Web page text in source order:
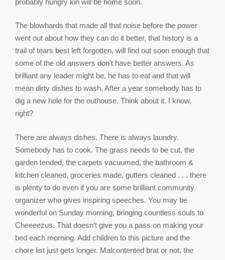
The blowhards that made all that noise before the power
went out about how they can do it better, that history is a
trail of tears best left forgotten, will find out soon enough that
some of the old answers don’t have better answers. As
brilliant any leader might be, he has to eat and that will
mean dirty dishes to wash. After a year somebody has to
dig a new hole for the outhouse. Think about it. I know,
right?
There are always dishes. There is always laundry.
Somebody has to cook. The grass needs to be cut, the
garden tended, the carpets vacuumed, the bathroom &
kitchen cleaned, groceries made, gutters cleaned . . . there
is plenty to do even if you are some brilliant community
organizer who gives inspiring speeches. You may be
wonderful on Sunday morning, bringing countless souls to
Cheeeezus. That doesn’t give you a pass on making your
bed each morning. Add children to this picture and the
chore list just gets longer. Malcontented brat or not, the